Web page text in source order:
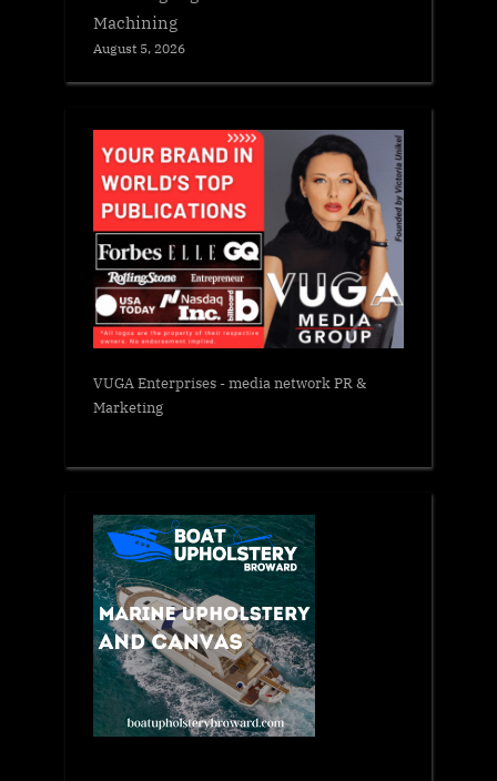
Machining
August 5, 2026
VUGA Enterprises- media network PR &
Marketing